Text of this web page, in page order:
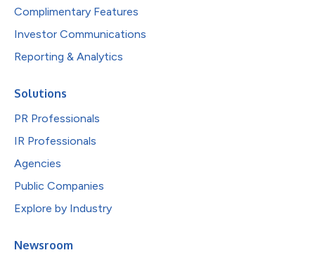
Complimentary Features
Investor Communications
Reporting & Analytics
Solutions
PR Professionals
IR Professionals
Agencies
Public Companies
Explore by Industry
Newsroom